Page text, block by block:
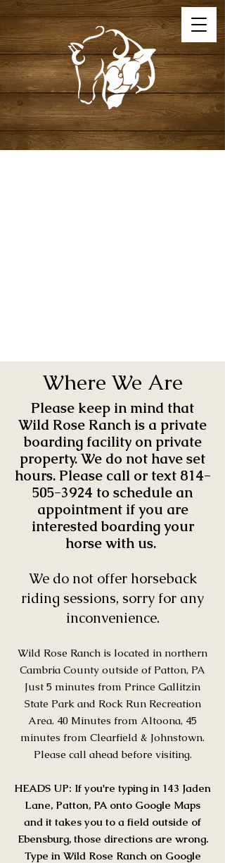
Where We Are
Please keep in mind that
Wild Rose Ranch is a private
boarding facility on private
property. We do not have set
hours. Please call or text 814-
505-3924 to schedule an
appointment if you are
interested boarding your
horse with us.
We do not offer horseback
riding sessions, sorry for any
inconvenience.
Wild Rose Ranch is located in northern
Cambria County outside of Patton, PA
Just 5 minutes from Prince Gallitzin
State Park and Rock Run Recreation
Area. 40 Minutes from Altoona, 45
minutes from Clearfield & Johnstown.
Please call ahead before visiting.
HEADS UP: If you're typing in 143 Jaden
Lane, Patton, PA onto Google Maps
and it takes you to a field outside of
Ebensburg, those directions are wrong.
Type in Wild Rose Ranch on Google